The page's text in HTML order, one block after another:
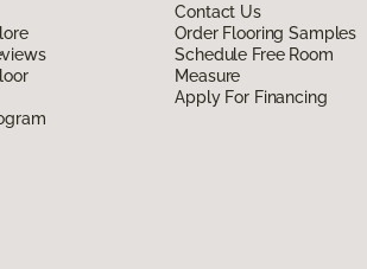
Contact Us
Order Flooring Samples
Schedule Free Room
Measure
Apply For Financing